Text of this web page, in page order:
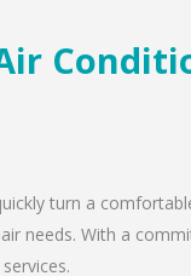
turn a
needs. With a